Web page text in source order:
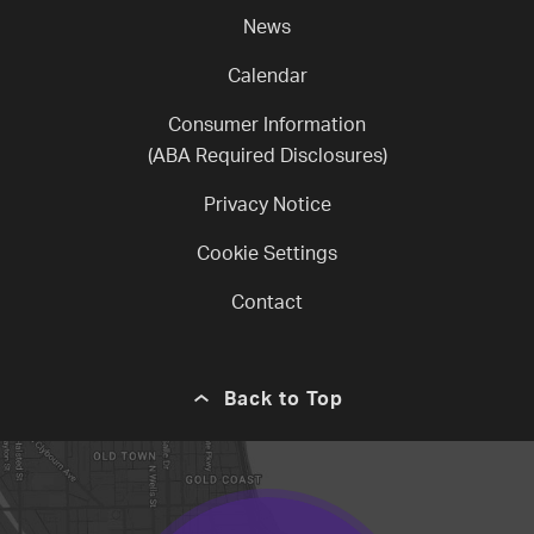
News
Calendar
Consumer Information
(ABA Required Disclosures)
Privacy Notice
Cookie Settings
Contact
Back to Top